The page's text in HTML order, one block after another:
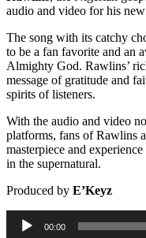
audio and video for his
The song with its catchy
to be a fan favorite and an
Almighty God. Rawlins’
message of gratitude and
spirits of listeners.
With the audio and video
platforms, fans of Rawlins
masterpiece and
in the supernatural.
Produced by E’Keyz
Audio
Player
00:00